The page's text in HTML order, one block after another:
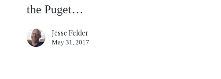
Avoid
Annihilation
the Puget…
Jesse Felder
May 31, 2017